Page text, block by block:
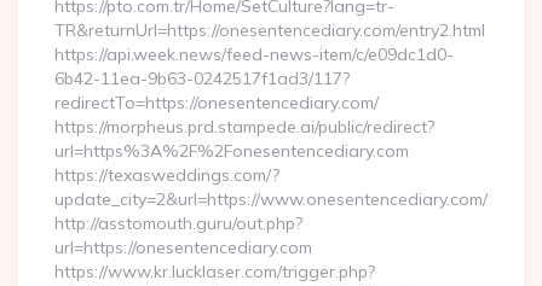
https://pto.com.tr/Home/SetCulture?lang=tr-
TR&returnUrl=https://onesentencediary.com/entry2.html
https://api.week.news/feed-news-item/c/e09dc1d0-
6b42-11ea-9b63-0242517f1ad3/117?
redirectTo=https://onesentencediary.com/
https://morpheus.prd.stampede.ai/public/redirect?
url=https%3A%2F%2Fonesentencediary.com
https://texasweddings.com/?
update_city=2&url=https://www.onesentencediary.com/
http://asstomouth.guru/out.php?
url=https://onesentencediary.com
https://www.kr.lucklaser.com/trigger.php?